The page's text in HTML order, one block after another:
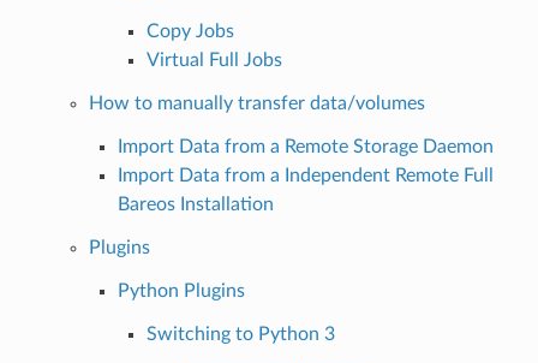
Copy Jobs
Virtual Full Jobs
How to manually transfer data/volumes
Import Data from a Remote Storage Daemon
Import Data from a Independent Remote Full
Bareos Installation
Plugins
Python Plugins
Switching to Python 3